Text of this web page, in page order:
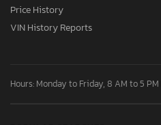
Price History
VIN History Reports
Hours: Monday to Friday, 8 AM to 5 PM